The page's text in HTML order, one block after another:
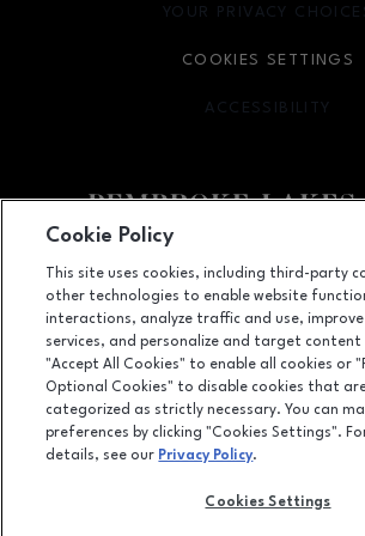
Facebook page
11401 Pines Blvd., Pembroke Pines,
(954) 436-3311
YOUR PRIVACY
OPENS IN NEW
COOKIES SETTINGS
ACCESSIBILITY
OPENS IN NEW
LEASING
ADVERTISING
Cookie Policy
This site uses cookies, including third-party
other technologies to enable website
interactions, analyze traffic and use,
services, and personalize and target content
"Accept All Cookies" to enable all cookies or
Optional Cookies" to disable cookies that
categorized as strictly necessary. You can
preferences by clicking "Cookies Settings".
details, see our Privacy Policy.
Cookies Settings